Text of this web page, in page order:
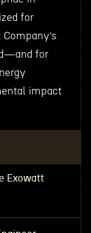
for
for
impact
Exowatt